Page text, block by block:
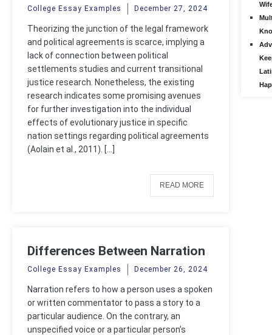
Mobilization and Transitional
Justice
College Essay Examples December 27, 2024
Theorizing the junction of the legal framework
and political agreements is scarce, implying a
lack of connection between political
settlements studies and current transitional
justice research. Nonetheless, the existing
research indicates some promising avenues
for further investigation into the individual
effects of evolutionary justice in specific
nation settings regarding political agreements
(Aolain et al., 2011). […]
READ MORE
Differences Between Narration
and Narrator
College Essay Examples December 26, 2024
Narration refers to how a person uses a spoken
or written commentator to pass a story to a
particular audience. On the contrary, an
unspecified voice or a particular person’s